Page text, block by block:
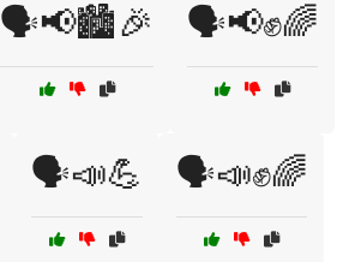
🗣️📢🏙️🎉 🗣️📢✊🌈
🗣️📣💪 🗣️📣✊🌈